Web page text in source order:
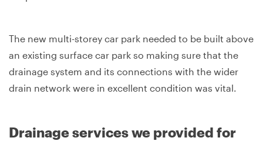
The new multi-storey car park needed to be built above
an existing surface car park so making sure that the
drainage system and its connections with the wider
drain network were in excellent condition was vital.
Drainage services we provided for